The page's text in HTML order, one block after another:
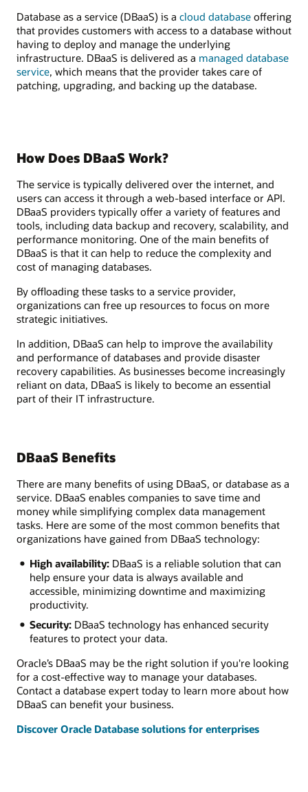
Database as a service (DBaaS) is a cloud database offering
that provides customers with access to a database without
having to deploy and manage the underlying
infrastructure. DBaaS is delivered as a managed database
service, which means that the provider takes care of
patching, upgrading, and backing up the database.
How Does DBaaS Work?
The service is typically delivered over the internet, and
users can access it through a web-based interface or API.
DBaaS providers typically offer a variety of features and
tools, including data backup and recovery, scalability, and
performance monitoring. One of the main benefits of
DBaaS is that it can help to reduce the complexity and
cost of managing databases.
By offloading these tasks to a service provider,
organizations can free up resources to focus on more
strategic initiatives.
In addition, DBaaS can help to improve the availability
and performance of databases and provide disaster
recovery capabilities. As businesses become increasingly
reliant on data, DBaaS is likely to become an essential
part of their IT infrastructure.
DBaaS Benefits
There are many benefits of using DBaaS, or database as a
service. DBaaS enables companies to save time and
money while simplifying complex data management
tasks. Here are some of the most common benefits that
organizations have gained from DBaaS technology:
High availability:DBaaS is a reliable solution that can
help ensure your data is always available and
accessible, minimizing downtime and maximizing
productivity.
Security:DBaaS technology has enhanced security
features to protect your data.
Oracle’s DBaaS may be the right solution if you're looking
for a cost-effective way to manage your databases.
Contact a database expert today to learn more about how
DBaaS can benefit your business.
Discover Oracle Database solutions for enterprises